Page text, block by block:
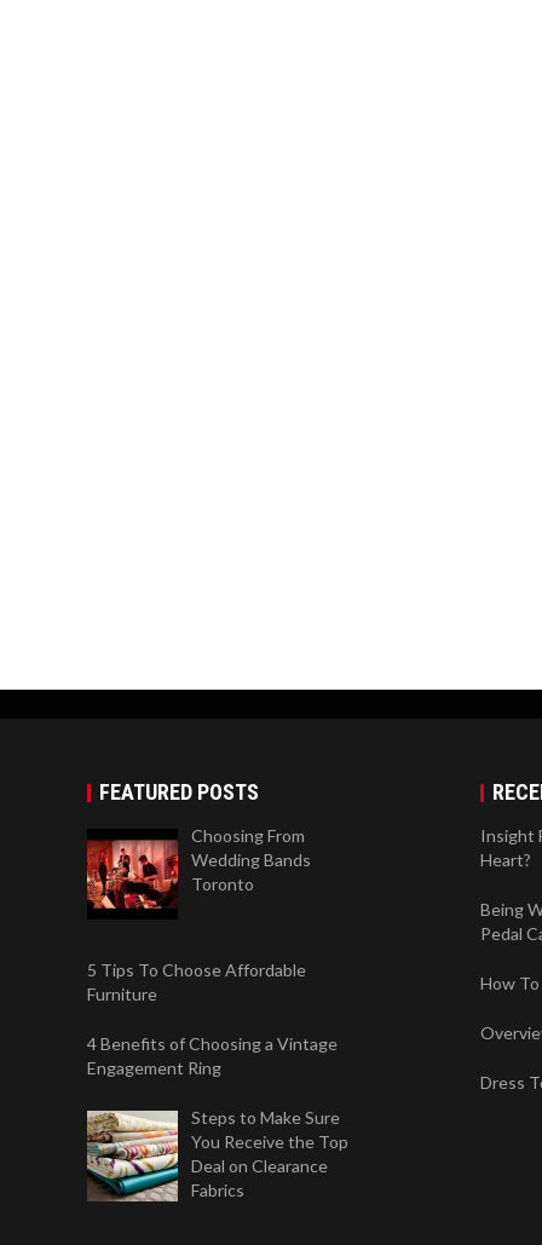
FEATURED POSTS
Choosing From
Wedding Bands
Toronto
5 Tips To Choose Affordable
Furniture
4 Benefits of Choosing a Vintage
Engagement Ring
Steps to Make Sure
You Receive the Top
Deal on Clearance
Fabrics
Insight
Heart?
Being
Pedal
How
Dress